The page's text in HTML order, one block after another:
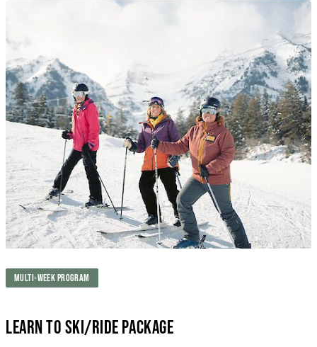
MULTI-WEEK PROGRAM
LEARN TO SKI/RIDE PACKAGE